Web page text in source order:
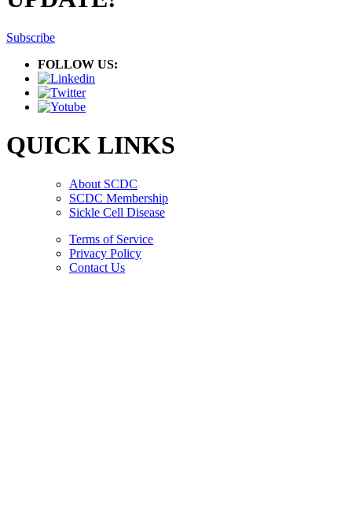
Subscribe
FOLLOW US:
QUICK LINKS
About SCDC
SCDC Membership
Sickle Cell Disease
Terms of Service
Privacy Policy
Contact Us